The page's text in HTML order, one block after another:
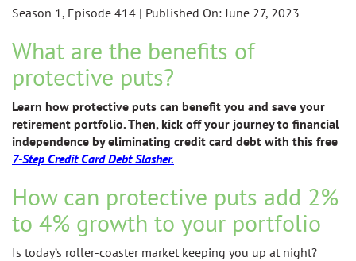
Season 1, Episode 414 | Published On: June 27, 2023
What are the benefits of
protective puts?
Learn how protective puts can benefit you and save your
retirement portfolio. Then, kick offyour journey to financial
independence by eliminating credit card debt with this free
7-Step Credit Card Debt Slasher.
How can protective puts add 2%
to 4% growth to your portfolio
Is today’s roller-coaster market keeping you up at night?